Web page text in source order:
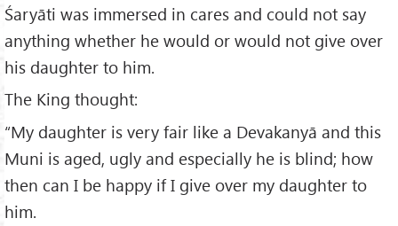
Śaryāti was immersed in cares and could not say
anything whether he would or would not give over
his daughter to him.
The King thought:
“My daughter is very fair like a Devakanyā and this
Muni is aged, ugly and especially he is blind; how
then can I be happy if I give over my daughter to
him.